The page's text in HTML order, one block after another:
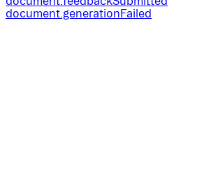
document.generationFailed